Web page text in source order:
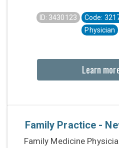
ID: 3430123 Code:
Physician
Learn
Family Practice -
Family Medicine